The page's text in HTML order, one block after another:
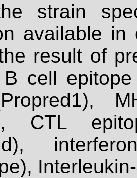
strain
available
result of
B cell
CTL